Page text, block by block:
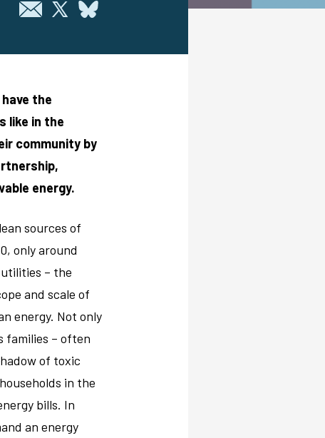
the
like in the
community by
energy.
sources of
only around
– the
and scale of
energy. Not only
families – often
of toxic
in the
bills. In
an energy